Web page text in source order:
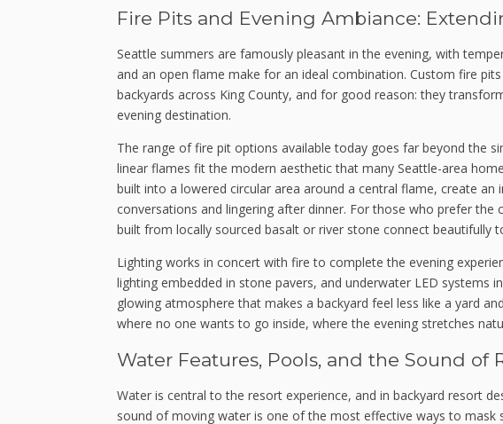
Fire Pits and Evening Ambiance:
Seattle summers are famously pleasant in the evening, with
and an open flame make for an ideal combination. Custom fire
backyards across King County, and for good reason: they
evening destination.
The range of fire pit options available today goes far beyond the
linear flames fit the modern aesthetic that many Seattle-area
built into a lowered circular area around a central flame, create
conversations and lingering after dinner. For those who prefer
built from locally sourced basalt or river stone connect beautifully
Lighting works in concert with fire to complete the evening
lighting embedded in stone pavers, and underwater LED
glowing atmosphere that makes a backyard feel less like a yard
where no one wants to go inside, where the evening stretches
Water Features, Pools, and the Sound of
Water is central to the resort experience, and in backyard resort
sound of moving water is one of the most effective ways to mask